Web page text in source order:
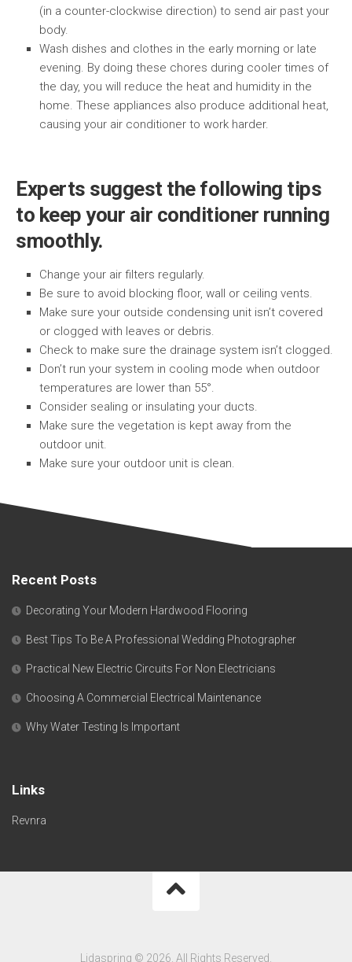
(in a counter-clockwise direction) to send air past your
body.
Wash dishes and clothes in the early morning or late
evening. By doing these chores during cooler times of
the day, you will reduce the heat and humidity in the
home. These appliances also produce additional heat,
causing your air conditioner to work harder.
Experts suggest the following tips
to keep your air conditioner running
smoothly.
Change your air filters regularly.
Be sure to avoid blocking floor, wall or ceiling vents.
Make sure your outside condensing unit isn’t covered
or clogged with leaves or debris.
Check to make sure the drainage system isn’t clogged.
Don’t run your system in cooling mode when outdoor
temperatures are lower than 55°.
Consider sealing or insulating your ducts.
Make sure the vegetation is kept away from the
outdoor unit.
Make sure your outdoor unit is clean.
Recent Posts
Decorating Your Modern Hardwood Flooring
Best Tips To Be A Professional Wedding Photographer
Practical New Electric Circuits For Non Electricians
Choosing A Commercial Electrical Maintenance
Why Water Testing Is Important
Links
Revnra
Lidaspring © 2026. All Rights Reserved.